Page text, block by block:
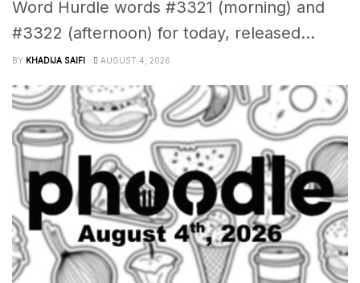
Word Hurdle words #3321 (morning) and
#3322 (afternoon) for today, released...
BY KHADIJA SAIFI AUGUST 4, 2026